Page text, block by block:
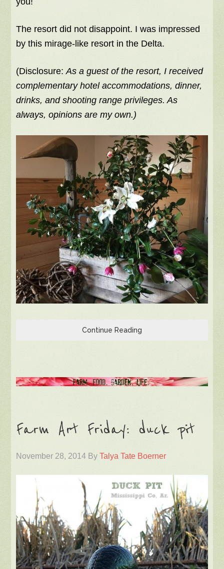
The resort did not disappoint. I was impressed
by this mirage-like resort in the Delta.
(Disclosure:As a guest of the resort, I received
complementary hotel accommodations, dinner,
drinks, and shooting range privileges. As
always, opinions are my own.)
Continue Reading
Farm Art Friday: duck pit
November 28, 2014 ByTalya Tate Boerner